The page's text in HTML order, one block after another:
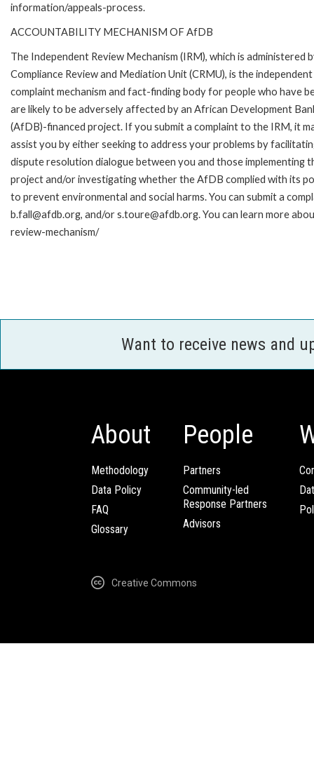
information/appeals-process.
ACCOUNTABILITY MECHANISM OF AfDB
The Independent Review Mechanism (IRM), which is administered
Compliance Review and Mediation Unit (CRMU), is the independent
complaint mechanism and fact-finding body for people who have
are likely to be adversely affected by an African Development
(AfDB)-financed project. If you submit a complaint to the IRM, it
assist you by either seeking to address your problems by
dispute resolution dialogue between you and those implementing
project and/or investigating whether the AfDB complied with its
to prevent environmental and social harms. You can submit a
b.fall@afdb.org, and/or s.toure@afdb.org. You can learn more
review-mechanism/
Want to receive news and
About
Methodology
Data Policy
FAQ
Glossary
People
Partners
Community-led
Response Partners
Advisors
Creative Commons